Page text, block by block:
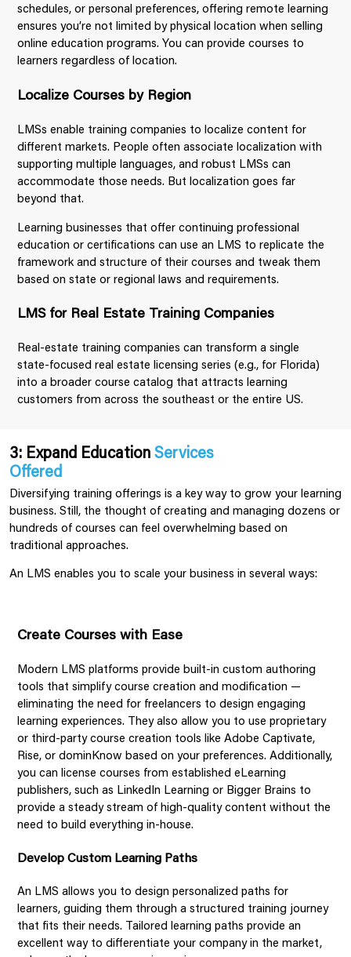
schedules, or personal preferences, offering remote learning
ensures you’re not limited by physical location when selling
online education programs. You can provide courses to
learners regardless of location.
Localize Courses by Region
LMSs enable training companies to localize content for
different markets. People often associate localization with
supporting multiple languages, and robust LMSs can
accommodate those needs. But localization goes far
beyond that.
Learning businesses that offer continuing professional
education or certifications can use an LMS to replicate the
framework and structure of their courses and tweak them
based on state or regional laws and requirements.
LMS for Real Estate Training Companies
Real-estate training companies can transform a single
state-focused real estate licensing series (e.g., for Florida)
into a broader course catalog that attracts learning
customers from across the southeast or the entire US.
Diversifying training offerings is a key way to grow your learning
business. Still, the thought of creating and managing dozens or
hundreds of courses can feel overwhelming based on
traditional approaches.
An LMS enables you to scale your business in several ways:
3: Expand Education Services
Offered
Create Courses with Ease
Modern LMS platforms provide built-in custom authoring
tools that simplify course creation and modification —
eliminating the need for freelancers to design engaging
learning experiences. They also allow you to use proprietary
or third-party course creation tools like Adobe Captivate,
Rise, or dominKnow based on your preferences. Additionally,
you can license courses from established eLearning
publishers, such as LinkedIn Learning or Bigger Brains to
provide a steady stream of high-quality content without the
need to build everything in-house.
Develop Custom Learning Paths
An LMS allows you to design personalized paths for
learners, guiding them through a structured training journey
that fits their needs. Tailored learning paths provide an
excellent way to differentiate your company in the market,